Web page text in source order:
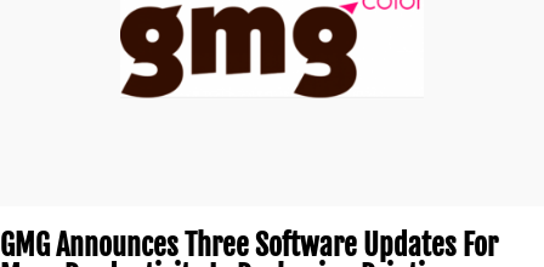
GMG Announces Three Software Updates For